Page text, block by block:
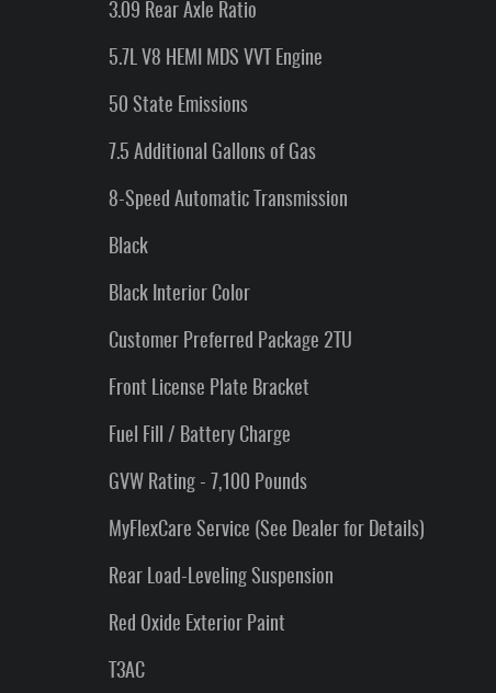
3.09 Rear Axle Ratio
5.7L V8 HEMI MDS VVT Engine
50 State Emissions
7.5 Additional Gallons of Gas
8-Speed Automatic Transmission
Black
Black Interior Color
Customer Preferred Package 2TU
Front License Plate Bracket
Fuel Fill / Battery Charge
GVW Rating - 7,100 Pounds
MyFlexCare Service (See Dealer for Details)
Rear Load-Leveling Suspension
Red Oxide Exterior Paint
T3AC